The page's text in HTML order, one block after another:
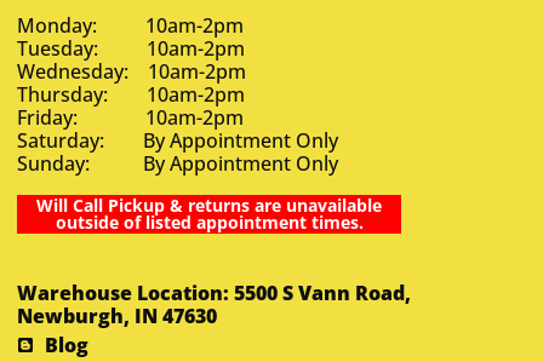
Monday: 10am-2pm
Tuesday: 10am-2pm
Wednesday: 10am-2pm
Thursday: 10am-2pm
Friday: 10am-2pm
Saturday: By Appointment Only
Sunday: By Appointment Only
Will Call Pickup & returns are unavailable
outside of listed appointment times.
Warehouse Location: 5500 S Vann Road,
Newburgh, IN 47630
Blog